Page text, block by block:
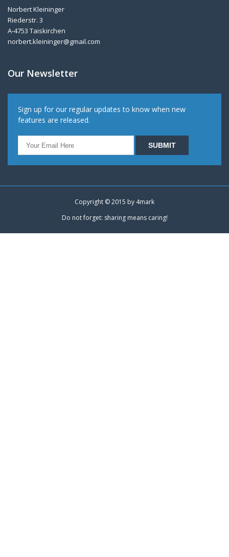
Norbert Kleininger
Riederstr. 3
A-4753 Taiskirchen
norbert.kleininger@gmail.com
Our Newsletter
Sign up for our regular updates to know when new
features are released.
Copyright © 2015 by 4mark
Do not forget: sharing means caring!